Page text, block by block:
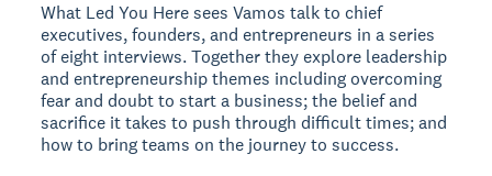
What Led You Here sees Vamos talk to chief
executives, founders, and entrepreneurs in a series
of eight interviews. Together they explore leadership
and entrepreneurship themes including overcoming
fear and doubt to start a business; the belief and
sacrifice it takes to push through difficult times; and
how to bring teams on the journey to success.